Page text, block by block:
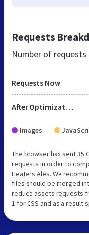
Requests
Number of requests
Requests Now
After Optimization
Images
The browser has sent 35
requests in order to
Heaters Ales. We
files should be merged
reduce assets requests
1 for CSS and as a result